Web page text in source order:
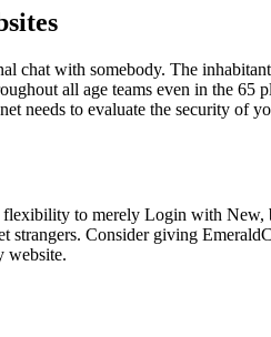
chat with somebody. The
all age teams even in the 65
needs to evaluate the security of
flexibility to merely Login with
strangers. Consider giving
website.